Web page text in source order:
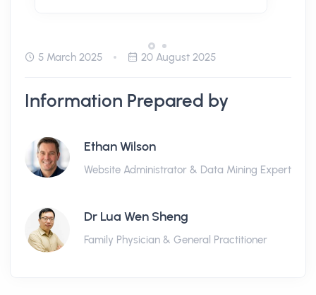
5 March 2025 20 August 2025
Information Prepared by
Ethan Wilson
Website Administrator & Data Mining Expert
Dr Lua Wen Sheng
Family Physician & General Practitioner